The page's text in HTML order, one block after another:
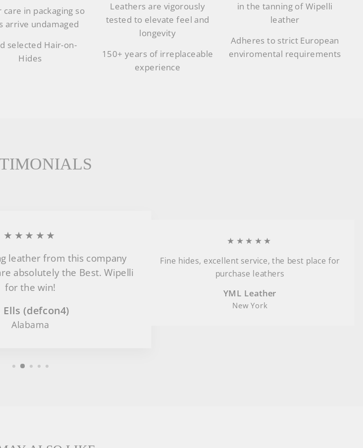
care in packaging so
arrive undamaged
selected Hair-on-
Hides
Leathers are vigorously
tested to elevate feel and
longevity
150+ years of irreplaceable
experience
in the tanning of Wipelli
leather
Adheres to strict European
enviromental requirements
★★★★★
leather from this company
absolutely the Best. Wipelli
for the win!
Ells (defcon4)
Alabama
★★★★★
Fine hides, excellent service, the best place for
purchase leathers
YML Leather
New York